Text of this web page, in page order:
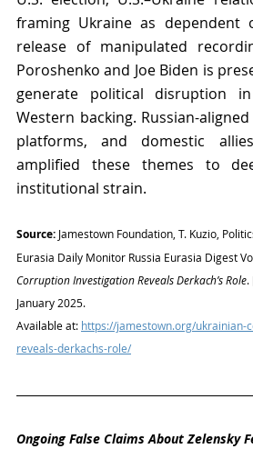
framing Ukraine as dependent
release of manipulated
Poroshenko and Joe Biden is
generate political disruption
Western backing. Russian-
platforms, and domestic
amplified these themes to
institutional strain.
Source: Jamestown Foundation, T. Kuzio,
Eurasia Daily Monitor Russia Eurasia Digest
Corruption Investigation Reveals Derkach’s Role.
January 2025.
Available at: https://jamestown.org/ukrainian-
reveals-derkachs-role/
Ongoing False Claims About Zelensky